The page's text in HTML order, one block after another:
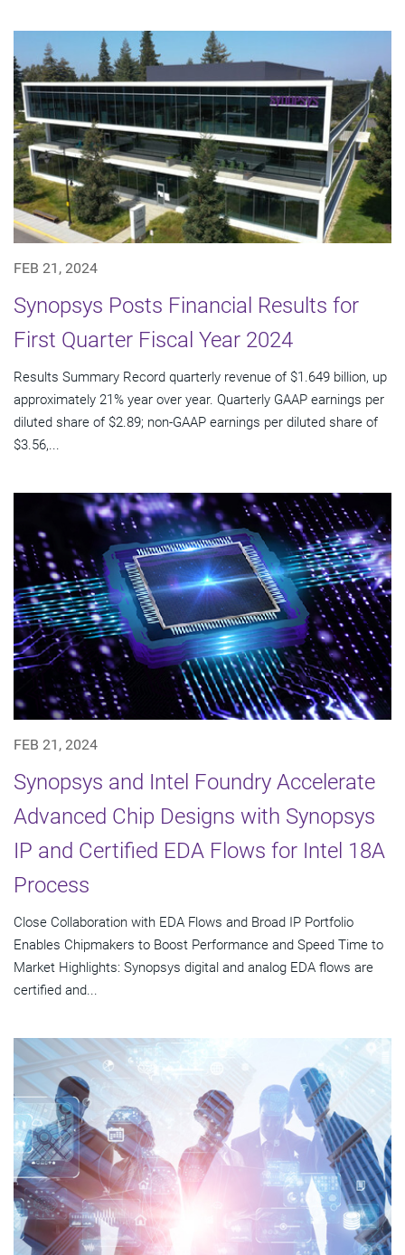
FEB 21, 2024
Synopsys Posts Financial Results for
First Quarter Fiscal Year 2024
Results Summary Record quarterly revenue of $1.649 billion, up
approximately 21% year over year. Quarterly GAAP earnings per
diluted share of $2.89; non-GAAP earnings per diluted share of
$3.56,...
FEB 21, 2024
Synopsys and Intel Foundry Accelerate
Advanced Chip Designs with Synopsys
IP and Certified EDA Flows for Intel 18A
Process
Close Collaboration with EDA Flows and Broad IP Portfolio
Enables Chipmakers to Boost Performance and Speed Time to
Market Highlights: Synopsys digital and analog EDA flows are
certified and...